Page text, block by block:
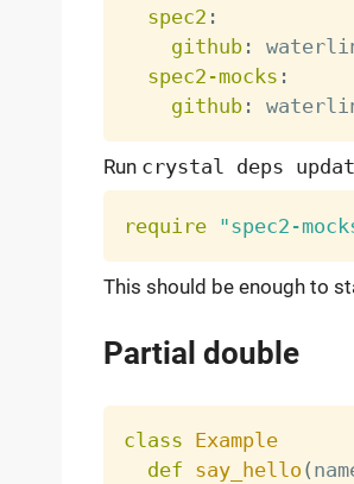
spec2 :
github:
spec2-mocks :
github:
Run crystal deps
require "spec2-
This should be enough to
Partial double
class Example
def say_hello (